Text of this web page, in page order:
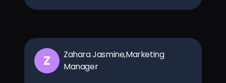
Z
Zahara Jasmine,Marketing
Manager